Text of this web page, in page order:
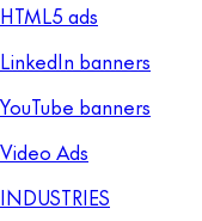
HTML5 ads
LinkedIn banners
YouTube banners
Video Ads
INDUSTRIES